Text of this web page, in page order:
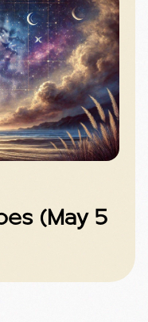
(May 5